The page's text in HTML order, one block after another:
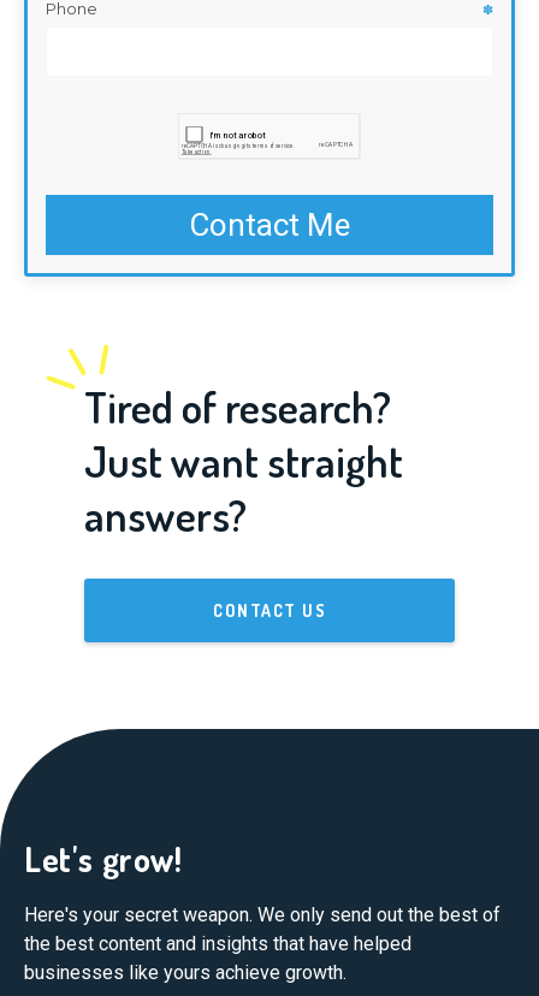
Phone ✽
Tired of research?
Just want straight
answers?
CONTACT US
Let's grow!
Here's your secret weapon. We only send out the best of
the best content and insights that have helped
businesses like yours achieve growth.